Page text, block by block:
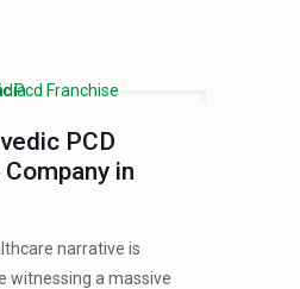
PCD
in
narrative is
witnessing a massive